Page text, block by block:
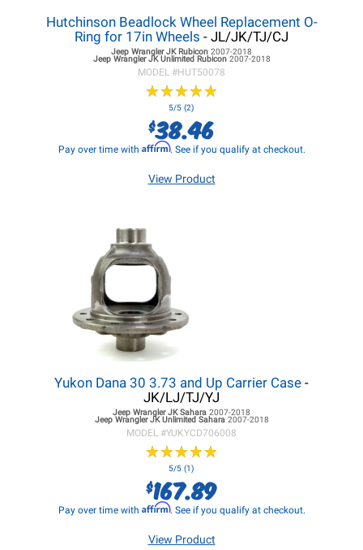
Hutchinson Beadlock Wheel Replacement O-
Ring for 17in Wheels - JL/JK/TJ/CJ
Jeep Wrangler JKRubicon 2007-2018
Jeep Wrangler JKUnlimited Rubicon 2007-2018
MODEL #HUT50078
★★★★★
★★★★★
5/5 (2)
$38.46
Pay over time with Affirm. See if you qualify at checkout.
View Product
Yukon Dana 30 3.73 and Up Carrier Case -
JK/LJ/TJ/YJ
Jeep Wrangler JKSahara 2007-2018
Jeep Wrangler JKUnlimited Sahara 2007-2018
MODEL #YUKYCD706008
★★★★★
★★★★★
5/5 (1)
$167.89
Pay over time with Affirm. See if you qualify at checkout.
View Product